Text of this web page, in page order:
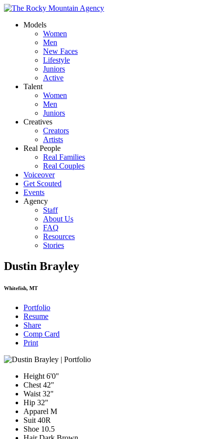
Models
Women
Men
New Faces
Lifestyle
Juniors
Active
Talent
Women
Men
Juniors
Creatives
Creators
Artists
Real People
Real Families
Real Couples
Voiceover
Get Scouted
Events
Agency
Staff
About Us
FAQ
Resources
Stories
Dustin Brayley
Whitefish, MT
Portfolio
Resume
Share
Comp Card
Print
Height 6'0"
Chest 42"
Waist 32"
Hip 32"
Apparel M
Suit 40R
Shoe 10.5